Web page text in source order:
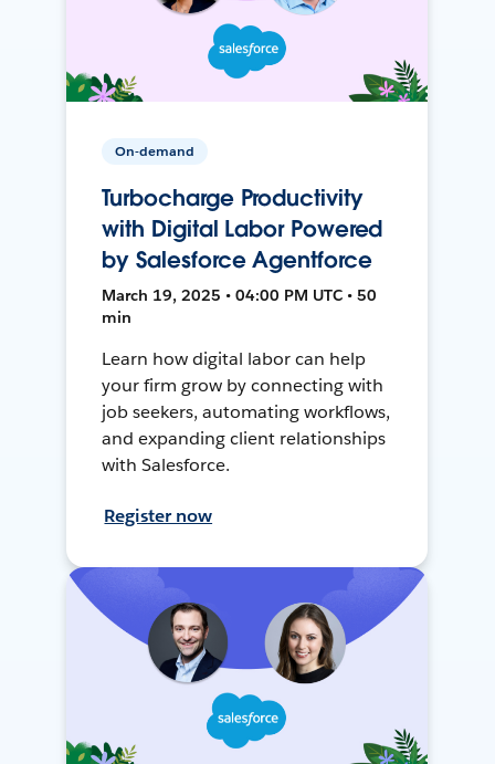
On-demand
Turbocharge Productivity
with Digital Labor Powered
by Salesforce Agentforce
March 19, 2025 • 04:00 PM UTC • 50
min
Learn how digital labor can help
your firm grow by connecting with
job seekers, automating workflows,
and expanding client relationships
with Salesforce.
Register now